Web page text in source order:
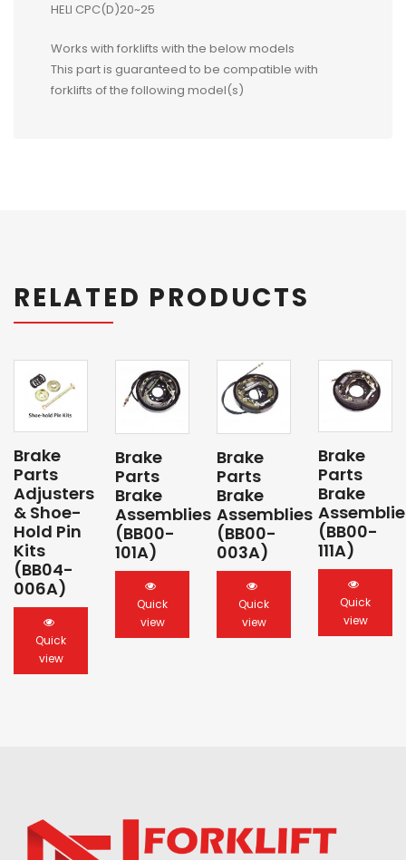
HELI CPC(D)20~25
Works with forklifts with the below models
This part is guaranteed to be compatible with
forklifts of the following model(s)
RELATED PRODUCTS
Brake
Parts
Adjusters
& Shoe-
Hold Pin
Kits
(BB04-
006A)
Quick
view
Brake
Parts
Brake
Assemblies
(BB00-
101A)
Quick
view
Brake
Parts
Brake
Assemblies
(BB00-
003A)
Quick
view
Brake
Parts
Brake
(BB00-
111A)
Quick
view